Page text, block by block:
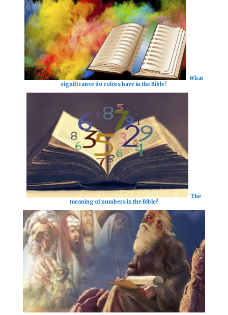
What
significance do colors have in the Bible?
The
meaning of numbers in the Bible?